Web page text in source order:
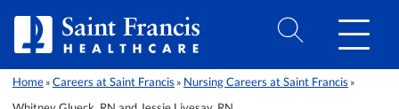
Home » Careers at Saint Francis » Nursing Careers at Saint Francis »